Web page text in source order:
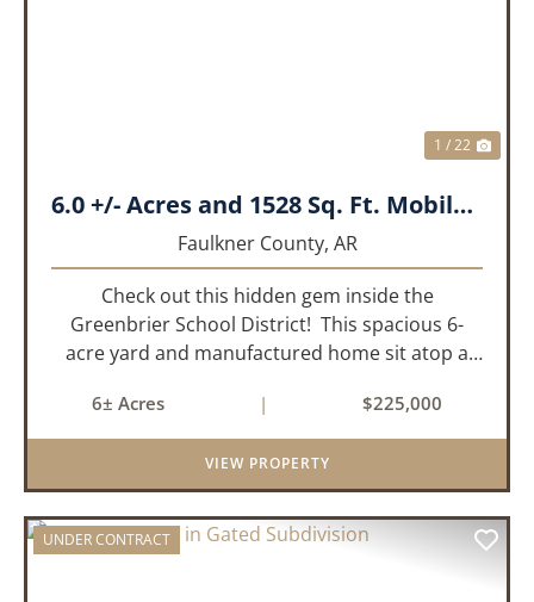
1 / 22
6.0 +/- Acres and 1528 Sq. Ft. Mobile near Greenbrier, AR
Faulkner County, AR
Check out this hidden gem inside the
Greenbrier School District! This spacious 6-
acre yard and manufactured home sit atop a
location. Less than 10 minutes from Conway
and Interstate 40 and ...
6± Acres | $225,000
VIEW PROPERTY
UNDER CONTRACT